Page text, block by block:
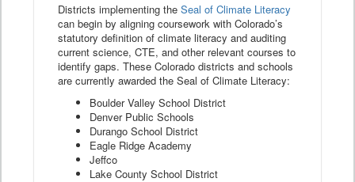
Districts implementing the Seal of Climate Literacy
can begin by aligning coursework with Colorado’s
statutory definition of climate literacy and auditing
current science, CTE, and other relevant courses to
identify gaps. These Colorado districts and schools
are currently awarded the Seal of Climate Literacy:
Boulder Valley School District
Denver Public Schools
Durango School District
Eagle Ridge Academy
Jeffco
Lake County School District